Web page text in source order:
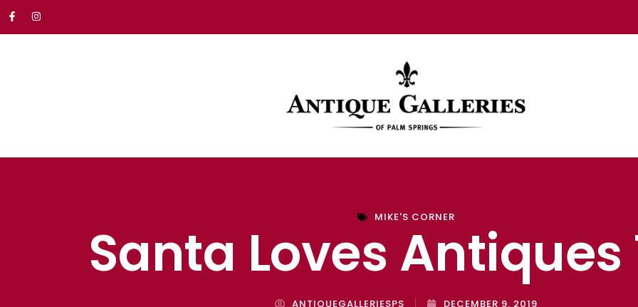
MIKE'S CORNER
Santa Loves Antiques
ANTIQUEGALLERIESPS DECEMBER 9, 2019